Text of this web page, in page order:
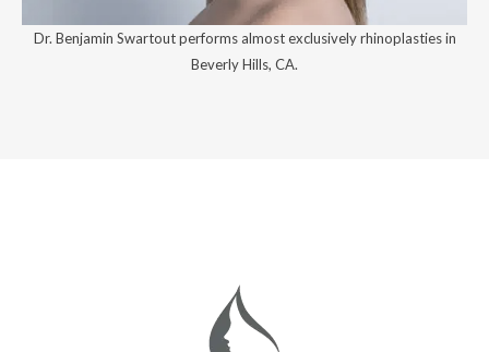
Dr. Benjamin Swartout performs almost exclusively rhinoplasties in
Beverly Hills, CA.